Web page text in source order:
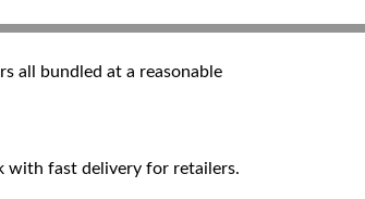
all bundled at a reasonable
with fast delivery for retailers.